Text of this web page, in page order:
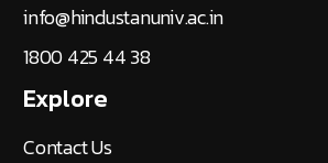
info@hindustanuniv.ac.in
1800 425 44 38
Explore
Contact Us